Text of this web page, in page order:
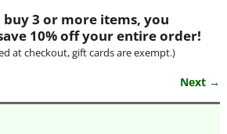
buy 3 or more items, you
10% off your entire order!
at checkout, gift cards are exempt.)
Next →